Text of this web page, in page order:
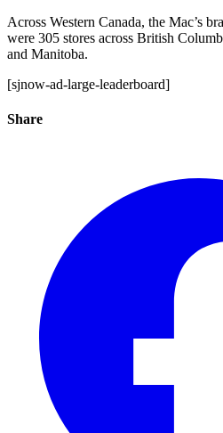
Across Western Canada, the Mac’s
were 305 stores across British
and Manitoba.
[sjnow-ad-large-leaderboard]
Share